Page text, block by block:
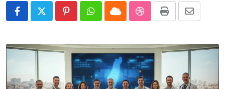
PinterestWhatsapp
CloudStumbleUpon
Print Share
Email